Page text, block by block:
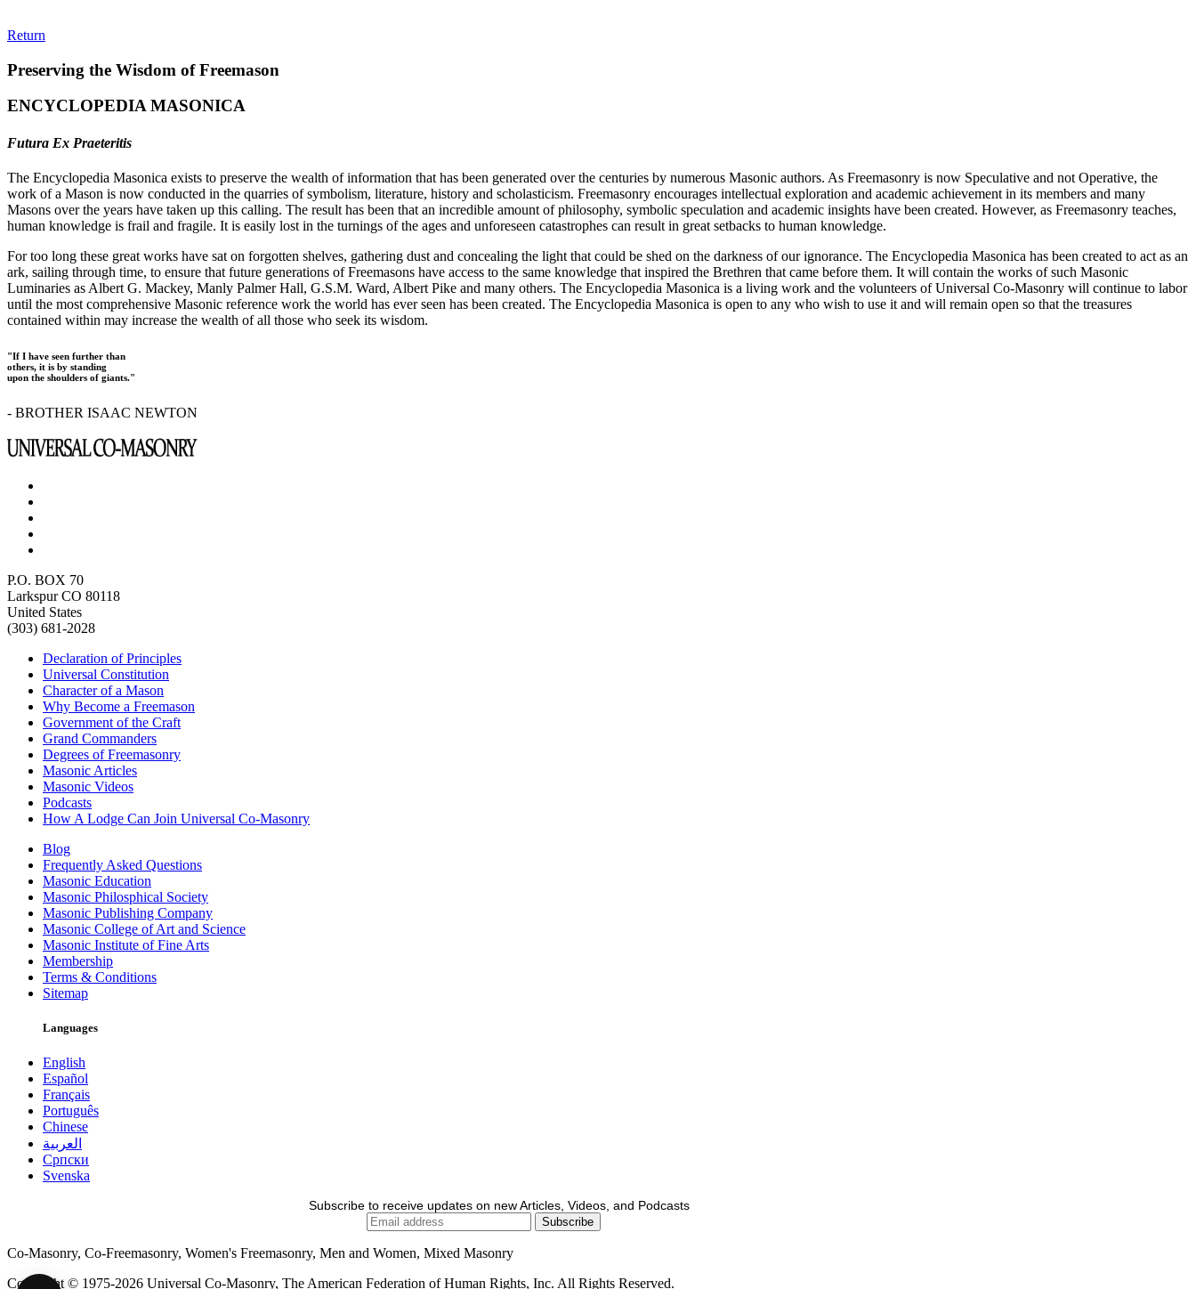
Return
Preserving the Wisdom of Freemason
ENCYCLOPEDIA MASONICA
Futura Ex Praeteritis
The Encyclopedia Masonica exists to preserve the wealth of information that has been generated over the centuries by numerous Masonic authors. As Freemasonry is now Speculative and not Operative, the
work of a Mason is now conducted in the quarries of symbolism, literature, history and scholasticism. Freemasonry encourages intellectual exploration and academic achievement in its members and many
Masons over the years have taken up this calling. The result has been that an incredible amount of philosophy, symbolic speculation and academic insights have been created. However, as Freemasonry teaches,
human knowledge is frail and fragile. It is easily lost in the turnings of the ages and unforeseen catastrophes can result in great setbacks to human knowledge.
For too long these great works have sat on forgotten shelves, gathering dust and concealing the light that could be shed on the darkness of our ignorance. The Encyclopedia Masonica has been created to act as an
ark, sailing through time, to ensure that future generations of Freemasons have access to the same knowledge that inspired the Brethren that came before them. It will contain the works of such Masonic
Luminaries as Albert G. Mackey, Manly Palmer Hall, G.S.M. Ward, Albert Pike and many others. The Encyclopedia Masonica is a living work and the volunteers of Universal Co-Masonry will continue to labor
until the most comprehensive Masonic reference work the world has ever seen has been created. The Encyclopedia Masonica is open to any who wish to use it and will remain open so that the treasures
contained within may increase the wealth of all those who seek its wisdom.
"If I have seen further than
others, it is by standing
upon the shoulders of giants."
- BROTHER ISAAC NEWTON
P.O. BOX 70
Larkspur CO 80118
United States
(303) 681-2028
Declaration of Principles
Universal Constitution
Character of a Mason
Why Become a Freemason
Government of the Craft
Grand Commanders
Degrees of Freemasonry
Masonic Articles
Masonic Videos
Podcasts
How A Lodge Can Join Universal Co-Masonry
Blog
Frequently Asked Questions
Masonic Education
Masonic Philosphical Society
Masonic Publishing Company
Masonic College of Art and Science
Masonic Institute of Fine Arts
Membership
Terms & Conditions
Sitemap
Languages
English
Español
Français
Português
Chinese
العربية
Српски
Svenska
Subscribe to receive updates on new Articles, Videos, and Podcasts
Co-Masonry, Co-Freemasonry, Women's Freemasonry, Men and Women, Mixed Masonry
Copyright © 1975-2026 Universal Co-Masonry, The American Federation of Human Rights, Inc. All Rights Reserved.